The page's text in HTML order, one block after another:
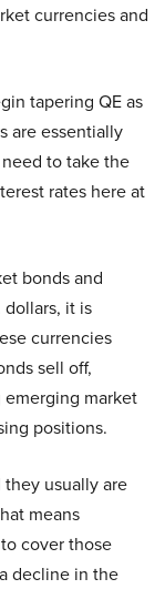
currencies and
tapering QE as
are essentially
to take the
rates here at
bonds and
it is
currencies
sell off,
market
positions.
usually are
means
cover those
decline in the